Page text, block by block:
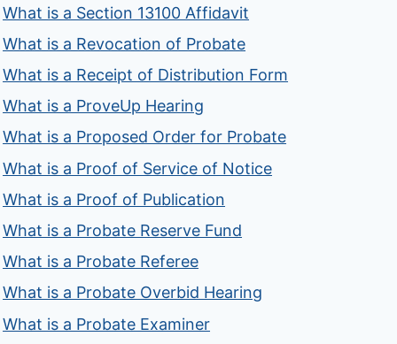
What is a Section 13100 Affidavit
What is a Revocation of Probate
What is a Receipt of Distribution Form
What is a ProveUp Hearing
What is a Proposed Order for Probate
What is a Proof of Service of Notice
What is a Proof of Publication
What is a Probate Reserve Fund
What is a Probate Referee
What is a Probate Overbid Hearing
What is a Probate Examiner